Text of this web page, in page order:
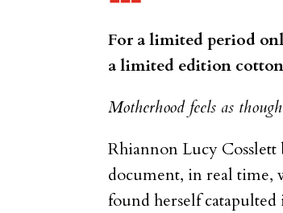
For a limited period
a limited edition
Motherhood feels as
Rhiannon Lucy
document, in real time,
found herself